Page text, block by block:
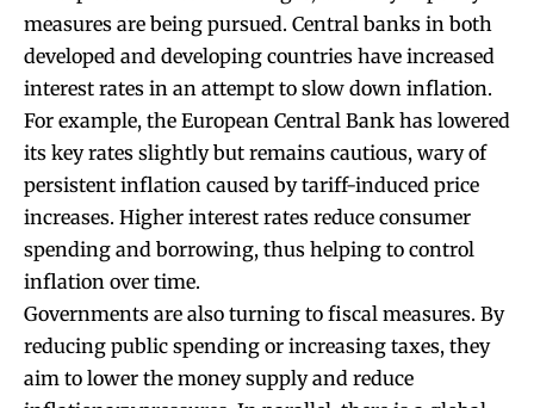
measures are being pursued. Central banks in both
developed and developing countries have increased
interest rates in an attempt to slow down inflation.
For example, the European Central Bank has lowered
its key rates slightly but remains cautious, wary of
persistent inflation caused by tariff-induced price
increases. Higher interest rates reduce consumer
spending and borrowing, thus helping to control
inflation over time.
Governments are also turning to fiscal measures. By
reducing public spending or increasing taxes, they
aim to lower the money supply and reduce